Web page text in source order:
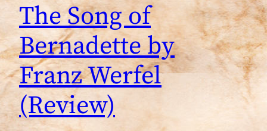
The Song of
Bernadette by
Franz Werfel
(Review)